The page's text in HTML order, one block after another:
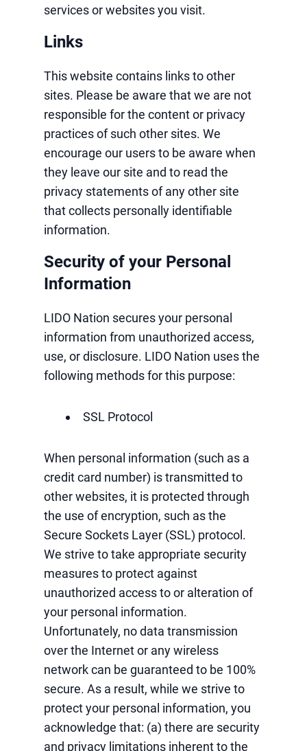
services or websites you visit.
Links
This website contains links to other
sites. Please be aware that we are not
responsible for the content or privacy
practices of such other sites. We
encourage our users to be aware when
they leave our site and to read the
privacy statements of any other site
that collects personally identifiable
information.
Security of your Personal
Information
LIDO Nation secures your personal
information from unauthorized access,
use, or disclosure. LIDO Nation uses the
following methods for this purpose:
SSL Protocol
When personal information (such as a
credit card number) is transmitted to
other websites, it is protected through
the use of encryption, such as the
Secure Sockets Layer (SSL) protocol.
We strive to take appropriate security
measures to protect against
unauthorized access to or alteration of
your personal information.
Unfortunately, no data transmission
over the Internet or any wireless
network can be guaranteed to be 100%
secure. As a result, while we strive to
protect your personal information, you
acknowledge that: (a) there are security
and privacy limitations inherent to the